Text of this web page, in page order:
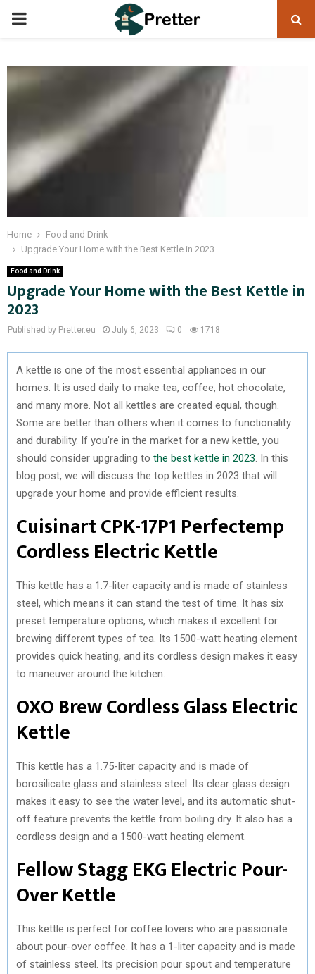
PRIMARY
Home
Food and Drink
Upgrade Your Home with the Best Kettle in 2023
Food and Drink
Upgrade Your Home with the Best Kettle in
2023
Published by Pretter.eu July 6, 2023 0 1718
A kettle is one of the most essential appliances in our
homes. It is used daily to make tea, coffee, hot chocolate,
and many more. Not all kettles are created equal, though.
Some are better than others when it comes to functionality
and durability. If you’re in the market for a new kettle, you
should consider upgrading to the best kettle in 2023 . In this
blog post, we will discuss the top kettles in 2023 that will
upgrade your home and provide efficient results.
Cuisinart CPK-17P1 Perfectemp
Cordless Electric Kettle
This kettle has a 1.7-liter capacity and is made of stainless
steel, which means it can stand the test of time. It has six
preset temperature options, which makes it excellent for
brewing different types of tea. Its 1500-watt heating element
provides quick heating, and its cordless design makes it easy
to maneuver around the kitchen.
OXO Brew Cordless Glass Electric
Kettle
This kettle has a 1.75-liter capacity and is made of
borosilicate glass and stainless steel. Its clear glass design
makes it easy to see the water level, and its automatic shut-
off feature prevents the kettle from boiling dry. It also has a
cordless design and a 1500-watt heating element.
Fellow Stagg EKG Electric Pour-
Over Kettle
This kettle is perfect for coffee lovers who are passionate
about pour-over coffee. It has a 1-liter capacity and is made
of stainless steel. Its precision pour spout and temperature